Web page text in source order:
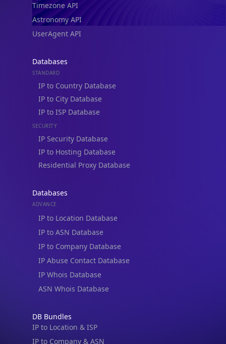
Timezone API
Astronomy API
UserAgent API
Databases
STANDARD
IP to Country Database
IP to City Database
IP to ISP Database
SECURITY
IP Security Database
IP to Hosting Database
Residential Proxy Database
Databases
ADVANCE
IP to Location Database
IP to ASN Database
IP to Company Database
IP Abuse Contact Database
IP Whois Database
ASN Whois Database
DB Bundles
IP to Location & ISP
IP to Company & ASN